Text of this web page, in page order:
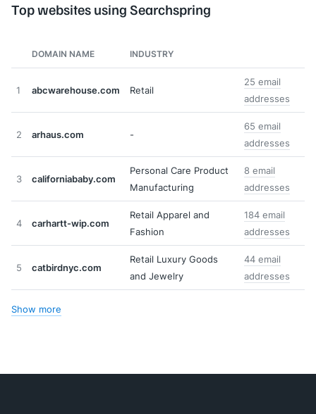
Top websites using Searchspring
DOMAIN NAME INDUSTRY
1 abcwarehouse.com Retail
25 email
addresses
2 arhaus.com -
65 email
addresses
3 californiababy.com
Personal Care Product
Manufacturing
8 email
addresses
4 carhartt-wip.com
Retail Apparel and
Fashion
184 email
addresses
5 catbirdnyc.com
Retail Luxury Goods
and Jewelry
44 email
addresses
Show more